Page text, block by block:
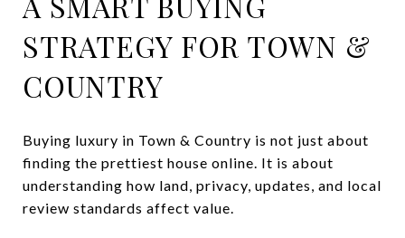
STRATEGY FOR TOWN &
COUNTRY
Buying luxury in Town & Country is not just about
finding the prettiest house online. It is about
understanding how land, privacy, updates, and local
review standards affect value.